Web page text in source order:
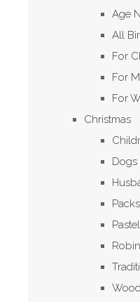
Age
All
For
For
For
Christmas
Dogs